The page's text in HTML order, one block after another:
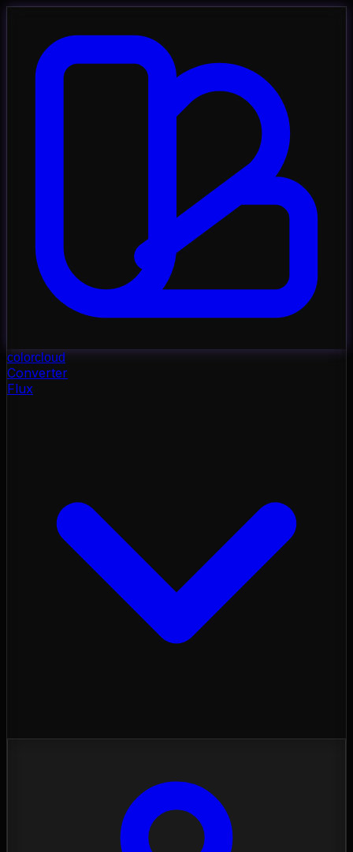
colorcloud
Converter
Flux